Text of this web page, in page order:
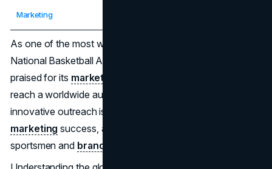
Marketing
As one of the most watched sports in the world, the
National Basketball Association (NBA) has long been
praised for its marketing strategies
reach a worldwide audience with tailored campaigns and
innovative outreach is crucial to the company's
marketing success, as is capitalizing on the fame of its
sportsmen and brand